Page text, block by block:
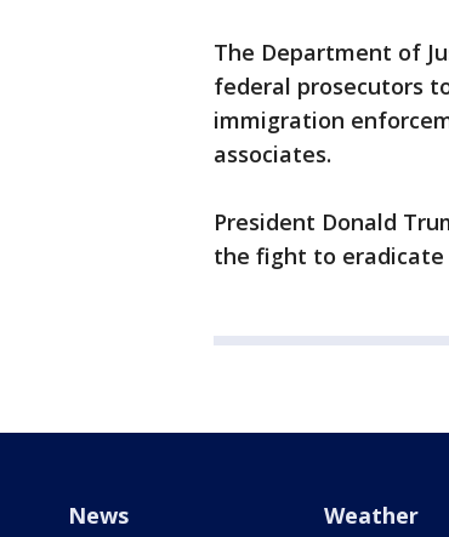
The Department of
federal prosecutors
immigration
associates.
President Donald
the fight to eradicate
News Weather